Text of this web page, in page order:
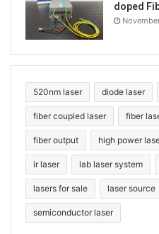
Tags 593.5nm laser
yellow laser
doped
520nm laser diode laser
fiber coupled laser fiber
fiber output high power
ir laser lab laser system
lasers for sale laser source
semiconductor laser